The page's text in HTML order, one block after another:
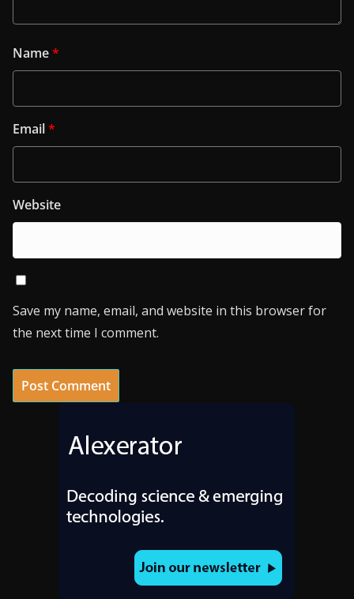
Name*
Email*
Website
Save my name, email, and website in this browser for
the next time I comment.